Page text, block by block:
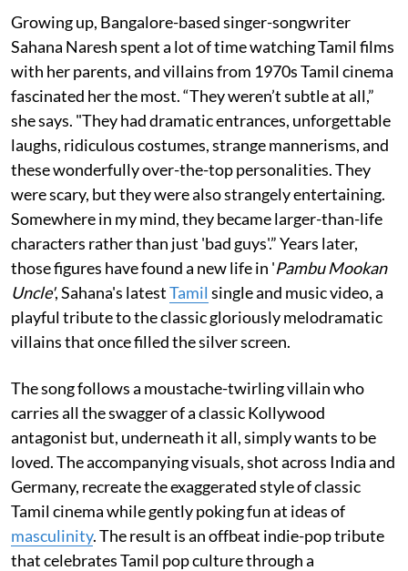
Growing up, Bangalore-based singer-songwriter
Sahana Naresh spent a lot of time watching Tamil films
with her parents, and villains from 1970s Tamil cinema
fascinated her the most. “They weren’t subtle at all,”
she says. "They had dramatic entrances, unforgettable
laughs, ridiculous costumes, strange mannerisms, and
these wonderfully over-the-top personalities. They
were scary, but they were also strangely entertaining.
Somewhere in my mind, they became larger-than-life
characters rather than just 'bad guys'.” Years later,
those figures have found a new life in 'Pambu Mookan
Uncle', Sahana's latestTamil single and music video, a
playful tribute to the classic gloriously melodramatic
villains that once filled the silver screen.
The song follows a moustache-twirling villain who
carries all the swagger of a classic Kollywood
antagonist but, underneath it all, simply wants to be
loved. The accompanying visuals, shot across India and
Germany, recreate the exaggerated style of classic
Tamil cinema while gently poking fun at ideas of
masculinity. The result is an offbeat indie-pop tribute
that celebrates Tamil pop culture through a